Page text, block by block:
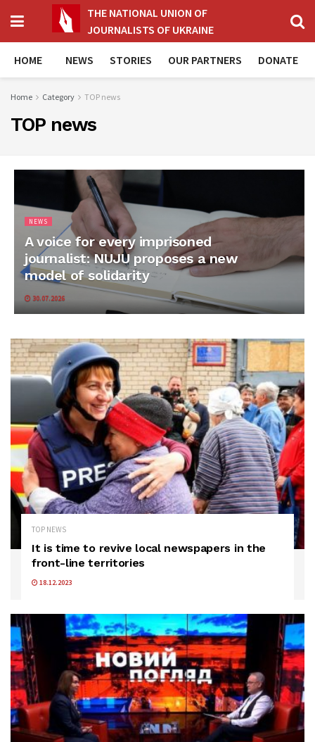
THE NATIONAL UNION OF
JOURNALISTS OF UKRAINE
HOME NEWS STORIES OUR PARTNERS DONATE
Home Category TOP news
TOP news
NEWS
A voice for every imprisoned
journalist: NUJU proposes a new
model of solidarity
30.07.2026
TOP NEWS
It is time to revive local newspapers in the
front-line territories
18.12.2023